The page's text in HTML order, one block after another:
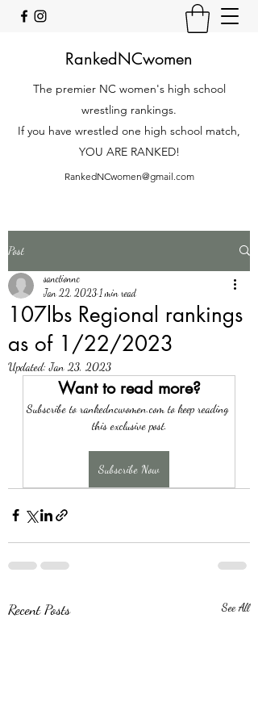
RankedNCwomen
The premier NC women's high school
wrestling rankings.
If you have wrestled one high school match,
YOU ARE RANKED!
RankedNCwomen@gmail.com
Post
107lbs Regional rankings
as of 1/22/2023
sanctionnc
Jan 22, 2023 1 min read
Updated:Jan 23, 2023
Want to read more?
Subscribe to rankedncwomen.com to keep reading
this exclusive post.
Subscribe Now
Recent Posts See All